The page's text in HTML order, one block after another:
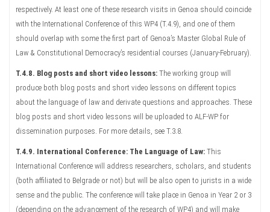
respectively. At least one of these research visits in Genoa should coincide
with the International Conference of this WP4 (T.4.9), and one of them
should overlap with some the first part of Genoa’s Master Global Rule of
Law & Constitutional Democracy’s residential courses (January-February).
T.4.8. Blog posts and short video lessons: The working group will
produce both blog posts and short video lessons on different topics
about the language of law and derivate questions and approaches. These
blog posts and short video lessons will be uploaded to ALF-WP for
dissemination purposes. For more details, see T.3.8.
T.4.9. International Conference: The Language of Law: This
International Conference will address researchers, scholars, and students
(both affiliated to Belgrade or not) but will be also open to jurists in a wide
sense and the public. The conference will take place in Genoa in Year 2 or 3
(depending on the advancement of the research of WP4) and will make